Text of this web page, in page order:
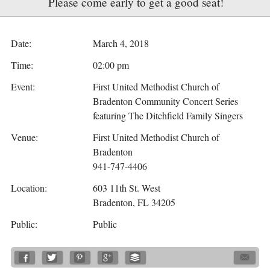
Date:
March 4, 2018
Time:
02:00 pm
Event:
First United Methodist Church of
Bradenton Community Concert Series
featuring The Ditchfield Family Singers
Venue:
First United Methodist Church of
Bradenton
941-747-4406
Location:
603 11th St. West
Bradenton, FL 34205
Public:
Public